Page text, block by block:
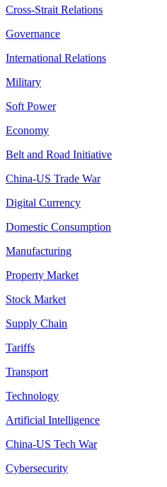
Cross-Strait Relations
Governance
International Relations
Military
Soft Power
Economy
Belt and Road Initiative
China-US Trade War
Digital Currency
Domestic Consumption
Manufacturing
Property Market
Stock Market
Supply Chain
Tariffs
Transport
Technology
Artificial Intelligence
China-US Tech War
Cybersecurity